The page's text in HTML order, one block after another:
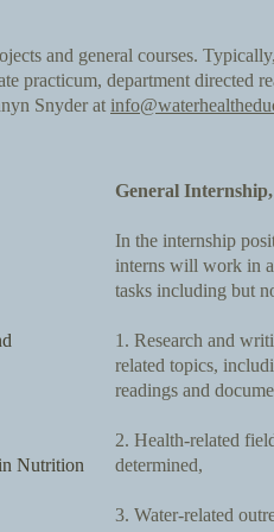
and general courses.
practicum, department directed
Snyder at
Nutrition
General
In the internship
interns will work in
tasks including but
1. Research and
related topics,
readings and
2. Health-related
determined,
3. Water-related